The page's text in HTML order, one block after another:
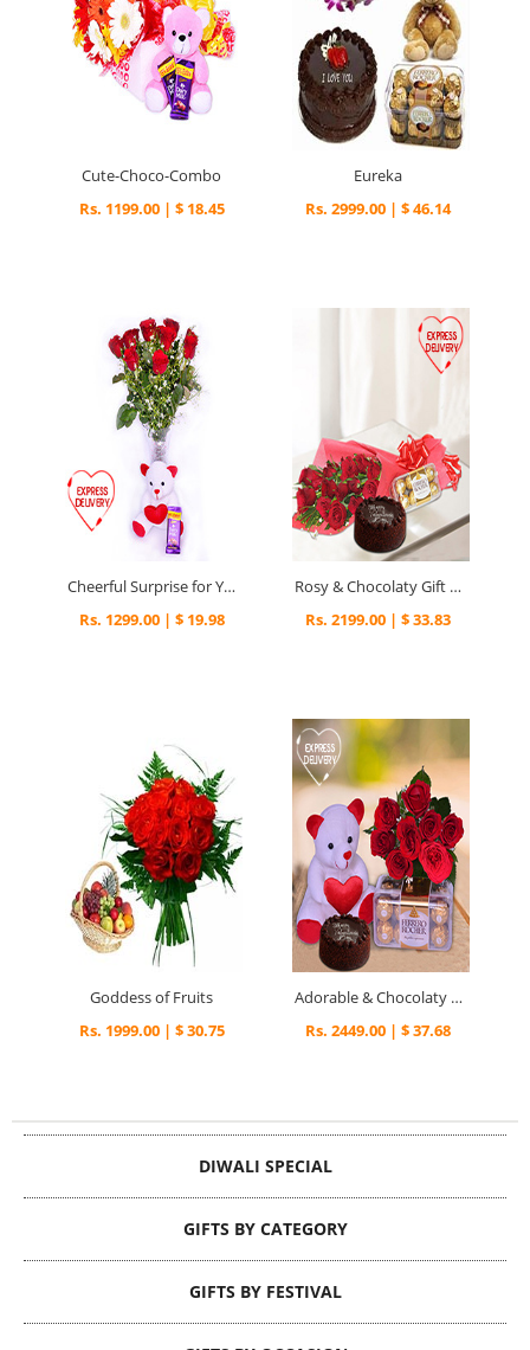
Cute-Choco-Combo
Rs. 1199.00 | $ 18.45
Eureka
Rs. 2999.00 | $ 46.14
Cheerful Surprise for You
Rs. 1299.00 | $ 19.98
Rosy & Chocolaty Gift Surprise
Rs. 2199.00 | $ 33.83
Goddess of Fruits
Rs. 1999.00 | $ 30.75
Adorable & Chocolaty Valentine Surprise
Rs. 2449.00 | $ 37.68
DIWALI SPECIAL
GIFTS BY CATEGORY
GIFTS BY FESTIVAL